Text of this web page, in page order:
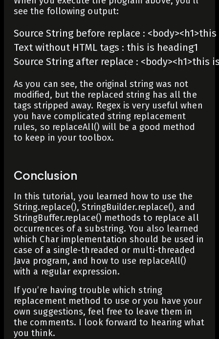
see the following output:
Source String before replace :
Text without HTML tags : this is heading1
Source String after replace : <body><h1>this
As you can see, the original string was not
modified, but the replaced string has all the
tags stripped away. Regex is very useful when
you have complicated string replacement
rules, so replaceAll() will be a good method
to keep in your toolbox.
Conclusion
In this tutorial, you learned how to use the
String.replace(),StringBuilder.replace(), and
StringBuffer.replace() methods to replace all
occurrences of a substring. You also learned
which Charimplementation should be used in
case of a single-threaded or multi-threaded
Java program, and how to use replaceAll()
with a regular expression.
If you’re having trouble which string
replacement method to use or you have your
own suggestions, feel free to leave them in
the comments. I look forward to hearing what
you think.